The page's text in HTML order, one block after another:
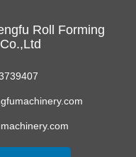
Roll Forming